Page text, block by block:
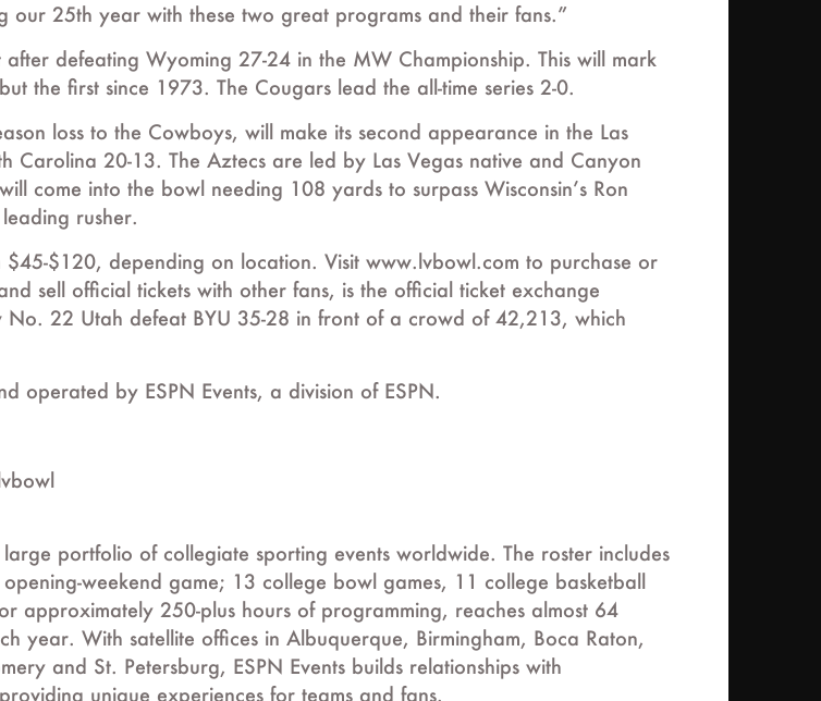
25th year with these two great programs and their fans.”
defeating Wyoming 27-24 in the MW Championship. This will mark
the first since 1973. The Cougars lead the all-time series 2-0.
loss to the Cowboys, will make its second appearance in the Las
Carolina 20-13. The Aztecs are led by Las Vegas native and Canyon
come into the bowl needing 108 yards to surpass Wisconsin’s Ron
rusher.
$120, depending on location. Visit www.lvbowl.com to purchase or
sell official tickets with other fans, is the official ticket exchange
No. 22 Utah defeat BYU 35-28 in front of a crowd of 42,213, which
operated by ESPN Events, a division of ESPN.
portfolio of collegiate sporting events worldwide. The roster includes
weekend game; 13 college bowl games, 11 college basketball
approximately 250-plus hours of programming, reaches almost 64
year. With satellite offices in Albuquerque, Birmingham, Boca Raton,
and St. Petersburg, ESPN Events builds relationships with
unique experiences for teams and fans.